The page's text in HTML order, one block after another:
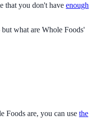
that you don't have enough
what are Whole Foods'
Foods are, you can use the